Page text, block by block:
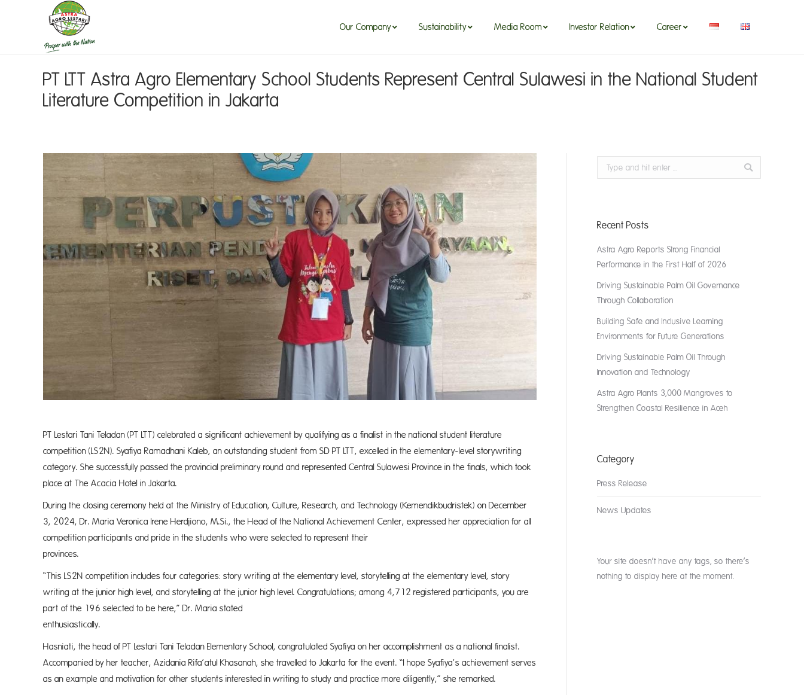
Our Company Sustainability Media Room Investor Relation Career
PT LTT Astra Agro Elementary School Students Represent Central Sulawesi in the National Student
Literature Competition in Jakarta
PT Lestari Tani Teladan (PT LTT) celebrated a significant achievement by qualifying as a finalist in the national student literature
competition (LS2N). Syafiya Ramadhani Kaleb, an outstanding student from SD PT LTT, excelled in the elementary-level storywriting
category. She successfully passed the provincial preliminary round and represented Central Sulawesi Province in the finals, which took
place at The Acacia Hotel in Jakarta.
During the closing ceremony held at the Ministry of Education, Culture, Research, and Technology (Kemendikbudristek) on December
3, 2024, Dr. Maria Veronica Irene Herdjiono, M.Si., the Head of the National Achievement Center, expressed her appreciation for all
competition participants and pride in the students who were selected to represent their
provinces.
“This LS2N competition includes four categories: story writing at the elementary level, storytelling at the elementary level, story
writing at the junior high level, and storytelling at the junior high level. Congratulations; among 4,712 registered participants, you are
part of the 196 selected to be here,” Dr. Maria stated
enthusiastically.
Hasniati, the head of PT Lestari Tani Teladan Elementary School, congratulated Syafiya on her accomplishment as a national finalist.
Accompanied by her teacher, Azidania Rifa’atul Khasanah, she travelled to Jakarta for the event. “I hope Syafiya’s achievement serves
as an example and motivation for other students interested in writing to study and practice more diligently,” she remarked.
Search:
Recent Posts
Astra Agro Reports Strong Financial
Performance in the First Half of 2026
Driving Sustainable Palm Oil Governance
Through Collaboration
Building Safe and Inclusive Learning
Environments for Future Generations
Driving Sustainable Palm Oil Through
Innovation and Technology
Astra Agro Plants 3,000 Mangroves to
Strengthen Coastal Resilience in Aceh
Category
Press Release
News Updates
Your site doesn’t have any tags, so there’s
nothing to display here at the moment.
Our Company Sustainability Media Room Investor Relation Career